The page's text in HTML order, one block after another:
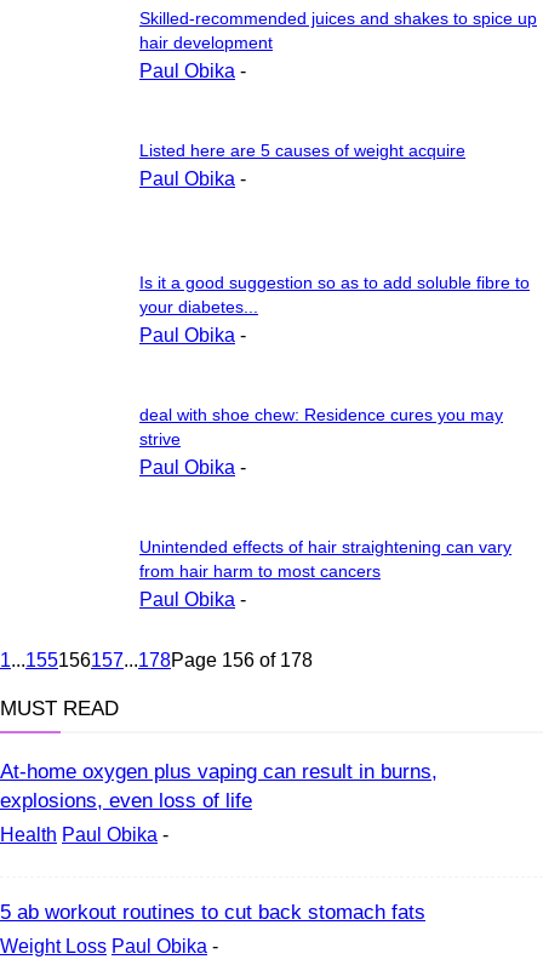
Skilled-recommended juices and shakes to spice up
hair development
Paul Obika -
Listed here are 5 causes of weight acquire
Paul Obika -
Is it a good suggestion so as to add soluble fibre to
your diabetes...
Paul Obika -
deal with shoe chew: Residence cures you may
strive
Paul Obika -
Unintended effects of hair straightening can vary
from hair harm to most cancers
Paul Obika -
1...155156157...178Page 156 of 178
MUST READ
At-home oxygen plus vaping can result in burns,
explosions, even loss of life
Health Paul Obika -
5 ab workout routines to cut back stomach fats
Weight Loss Paul Obika -